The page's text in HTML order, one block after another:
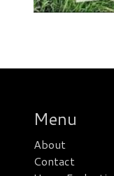
Menu
About
Contact